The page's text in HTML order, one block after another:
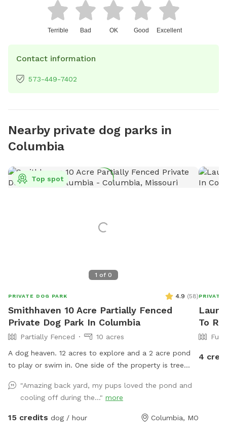
Terrible Bad OK Good Excellent
Contact information
573-449-7402
Nearby private dog parks in
Columbia
1 of 0
Top spot
PRIVATE DOG PARK 4.9 (58)
Smithhaven 10 Acre Partially Fenced
Private Dog Park In Columbia
Partially Fenced
10 acres
A dog heaven. 12 acres to explore and a 2 acre pond
to play or swim in. One side of the property is tree
animals.
"Amazing back yard, my pups loved the pond and
cooling off during the..." more
15 credits dog / hour Columbia, MO
PRIVATE
To
4